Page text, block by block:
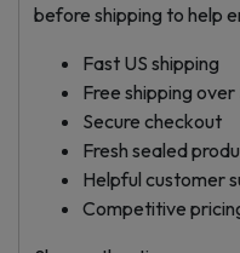
before shipping to help
Fast US shipping
Free shipping
Secure checkout
Fresh sealed
Helpful customer
Competitive